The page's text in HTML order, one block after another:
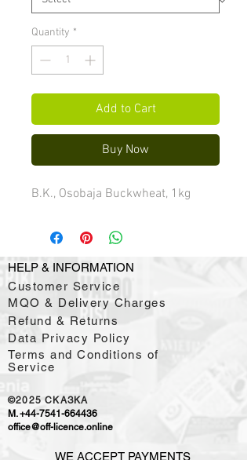
Quantity *
Add to Cart
Buy Now
B.K., Osobaja Buckwheat, 1kg
HELP & INFORMATION
Customer Service
MQO & Delivery Charges
Refund & Returns
Data Privacy Policy
Terms and Conditions of
Service
©2025CKAЗKA
M.+44-7541-664436
office@off-licence.online
WE ACCEPT PAYMENTS